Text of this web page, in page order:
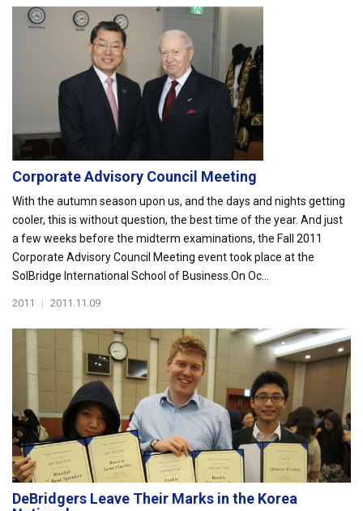
Corporate Advisory Council Meeting
With the autumn season upon us, and the days and nights getting
cooler, this is without question, the best time of the year. And just
a few weeks before the midterm examinations, the Fall 2011
Corporate Advisory Council Meeting event took place at the
SolBridge International School of Business.On Oc...
2011 | 2011.11.09
DeBridgers Leave Their Marks in the Korea